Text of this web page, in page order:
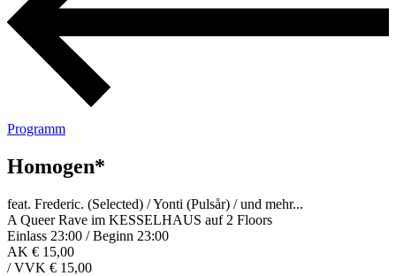
Programm
Homogen*
feat. Frederic. (Selected) / Yonti (Pulsår) / und mehr...
A Queer Rave im KESSELHAUS auf 2 Floors
Einlass 23:00 / Beginn 23:00
AK € 15,00
/VVK € 15,00